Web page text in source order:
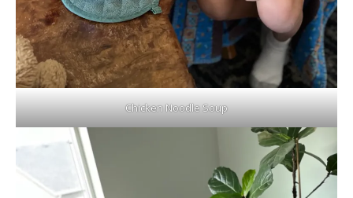
Chicken Noodle Soup